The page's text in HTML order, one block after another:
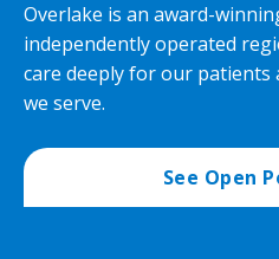
Overlake is an award-
independently operated
care deeply for our
we serve.
See Open